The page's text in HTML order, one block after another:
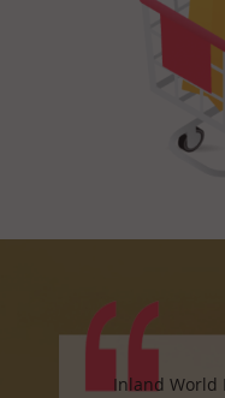
Inland World